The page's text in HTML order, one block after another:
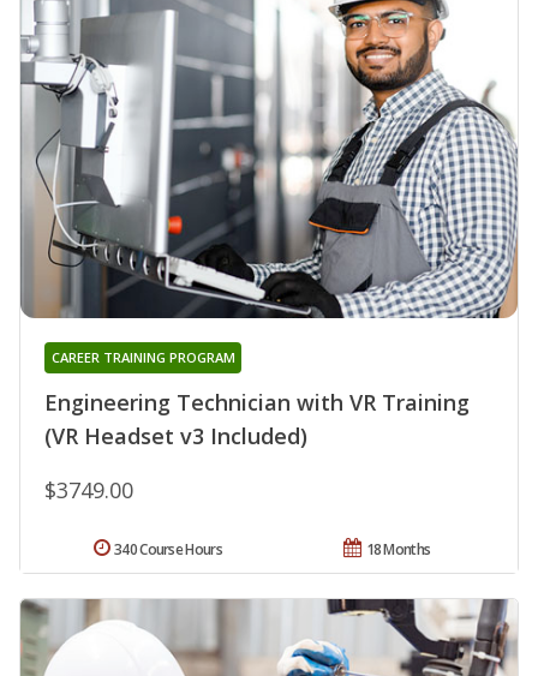
Engineering Technician with VR Training
(VR Headset v3 Included)
CAREER TRAINING PROGRAM
$3749.00
18 Months
340 Course Hours